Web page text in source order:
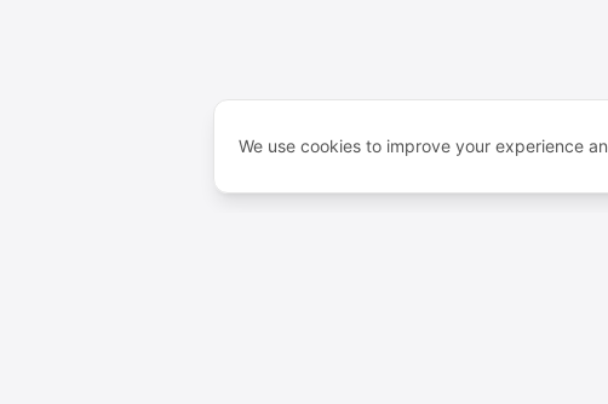
We use cookies to improve your experience